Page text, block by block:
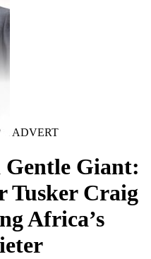
ADVERT
Giant:
Tusker Craig
Africa’s